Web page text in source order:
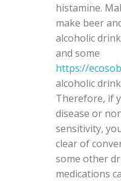
histamine.
make beer
alcoholic
and some
https://
alcoholic
Therefore, if
disease or
sensitivity,
clear of
some other
medications